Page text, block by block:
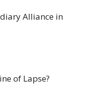
Alliance in
of Lapse?